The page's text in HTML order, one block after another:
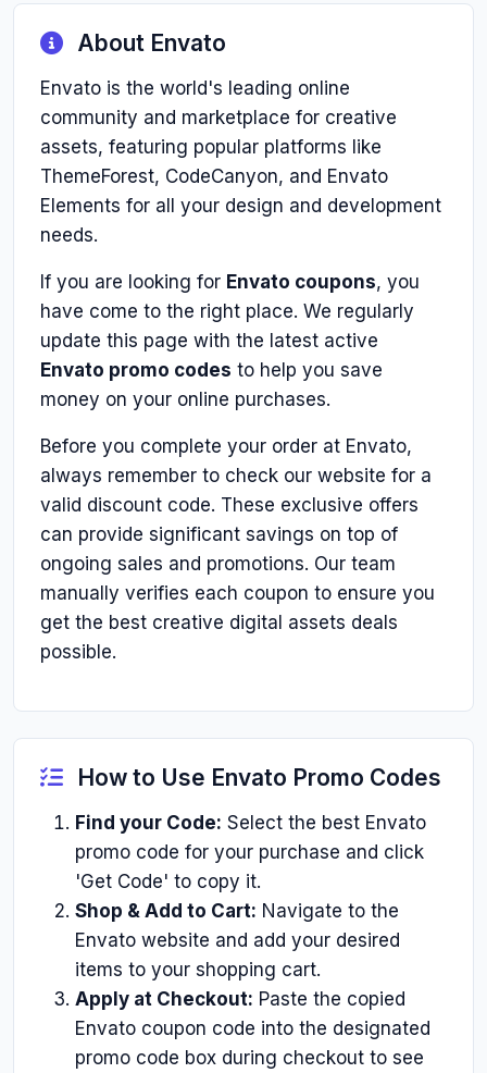
About Envato
Envato is the world's leading online
community and marketplace for creative
assets, featuring popular platforms like
ThemeForest, CodeCanyon, and Envato
Elements for all your design and development
needs.
If you are looking for Envato coupons, you
have come to the right place. We regularly
update this page with the latest active
Envato promo codes to help you save
money on your online purchases.
Before you complete your order at Envato,
always remember to check our website for a
valid discount code. These exclusive offers
can provide significant savings on top of
ongoing sales and promotions. Our team
manually verifies each coupon to ensure you
get the best creative digital assets deals
possible.
How to Use Envato Promo Codes
Find your Code: Select the best Envato
promo code for your purchase and click
'Get Code' to copy it.
Shop & Add to Cart: Navigate to the
Envato website and add your desired
items to your shopping cart.
Apply at Checkout: Paste the copied
Envato coupon code into the designated
promo code box during checkout to see